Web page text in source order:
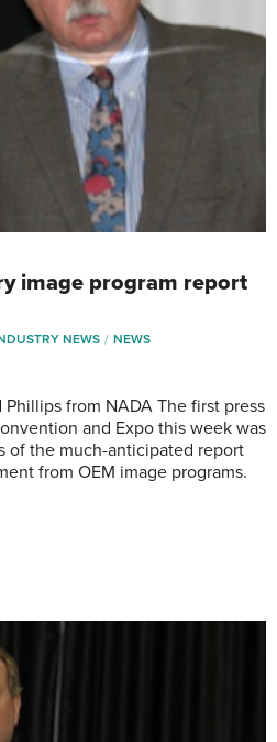
image program report
NEWS NEWS
from NADA The first press
and Expo this week was
of the much-anticipated report
from OEM image programs.